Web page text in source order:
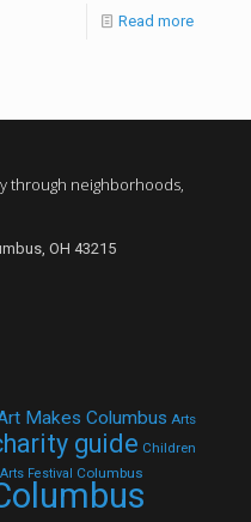
Read more
through neighborhoods,
OH 43215
Makes Columbus Arts
guide Children
Festival Columbus